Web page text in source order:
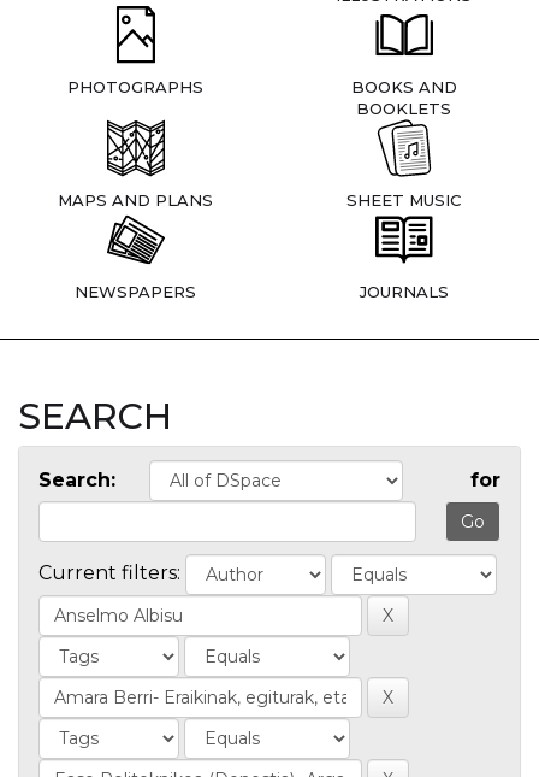
PHOTOGRAPHS
BOOKS AND
BOOKLETS
MAPS AND PLANS SHEET MUSIC
NEWSPAPERS JOURNALS
SEARCH
Search: for
Current filters: